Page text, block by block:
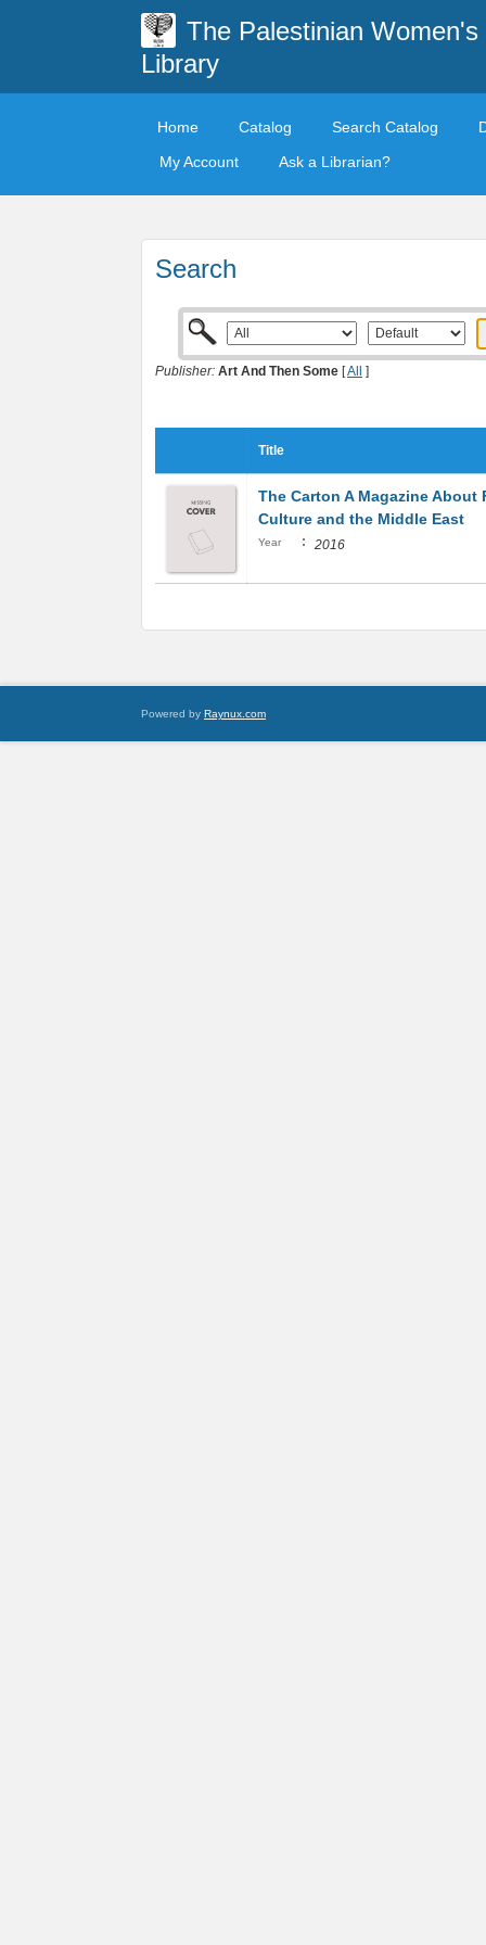
The Palestinian Women's
Library
Home Catalog Search Catalog
My Account
Ask a Librarian?
Search
Publisher: Art And Then Some [All ]
Title
The Carton A Magazine About
Culture and the Middle East
Year : 2016
Powered by Raynux.com